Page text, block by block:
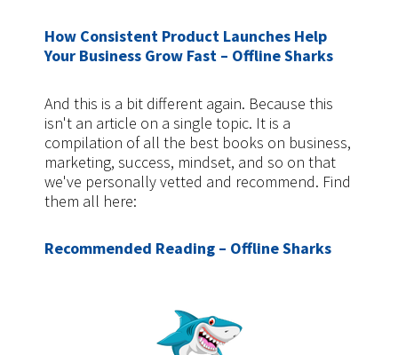
How Consistent Product Launches Help
Your Business Grow Fast – Offline Sharks
And this is a bit different again. Because this
isn't an article on a single topic. It is a
compilation of all the best books on business,
marketing, success, mindset, and so on that
we've personally vetted and recommend. Find
them all here:
Recommended Reading – Offline Sharks